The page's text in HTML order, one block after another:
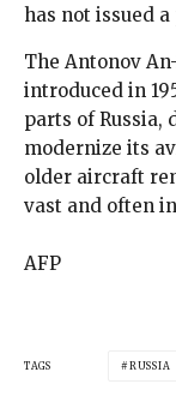
has not issued
The Antonov
introduced in
parts of Russia,
modernize its
older aircraft
vast and often
AFP
TAGS RUSSIA